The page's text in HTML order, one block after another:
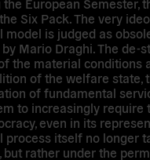
European Semester,
Six Pack. The very
model is judged as
Mario Draghi. The de-
the material conditions
of the welfare state,
of fundamental
to increasingly require
even in its
process itself no longer
but rather under the